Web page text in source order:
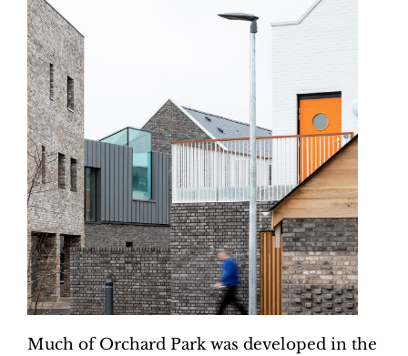
Much of Orchard Park was developed in the